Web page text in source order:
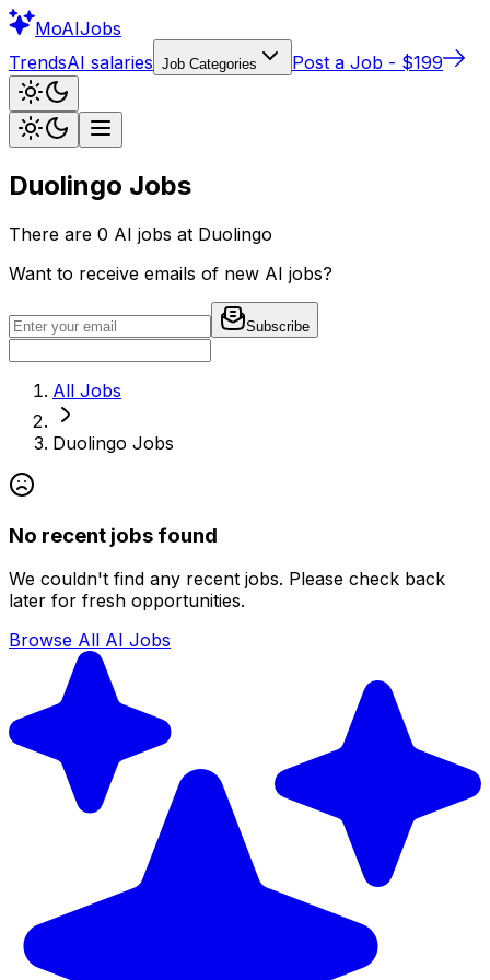
MoAIJobs
TrendsAI salaries Job Categories Post a Job - $199
Duolingo Jobs
There are 0 AI jobs at Duolingo
Want to receive emails of new AI jobs?
Subscribe
All Jobs
Duolingo Jobs
No recent jobs found
We couldn't find any recent jobs. Please check back
later for fresh opportunities.
Browse All AI Jobs